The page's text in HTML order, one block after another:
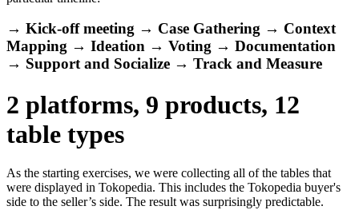
→ Kick-off meeting → Case Gathering → Context
Mapping → Ideation → Voting → Documentation
→ Support and Socialize → Track and Measure
2 platforms, 9 products, 12
table types
As the starting exercises, we were collecting all of the tables that
were displayed in Tokopedia. This includes the Tokopedia buyer's
side to the seller’s side. The result was surprisingly predictable.